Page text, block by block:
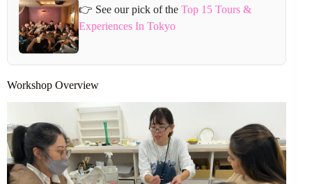
👉 See our pick of theTop 15 Tours &
Experiences In Tokyo
Workshop Overview